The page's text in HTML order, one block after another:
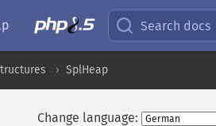
Search docs
SplHeap
Change language: